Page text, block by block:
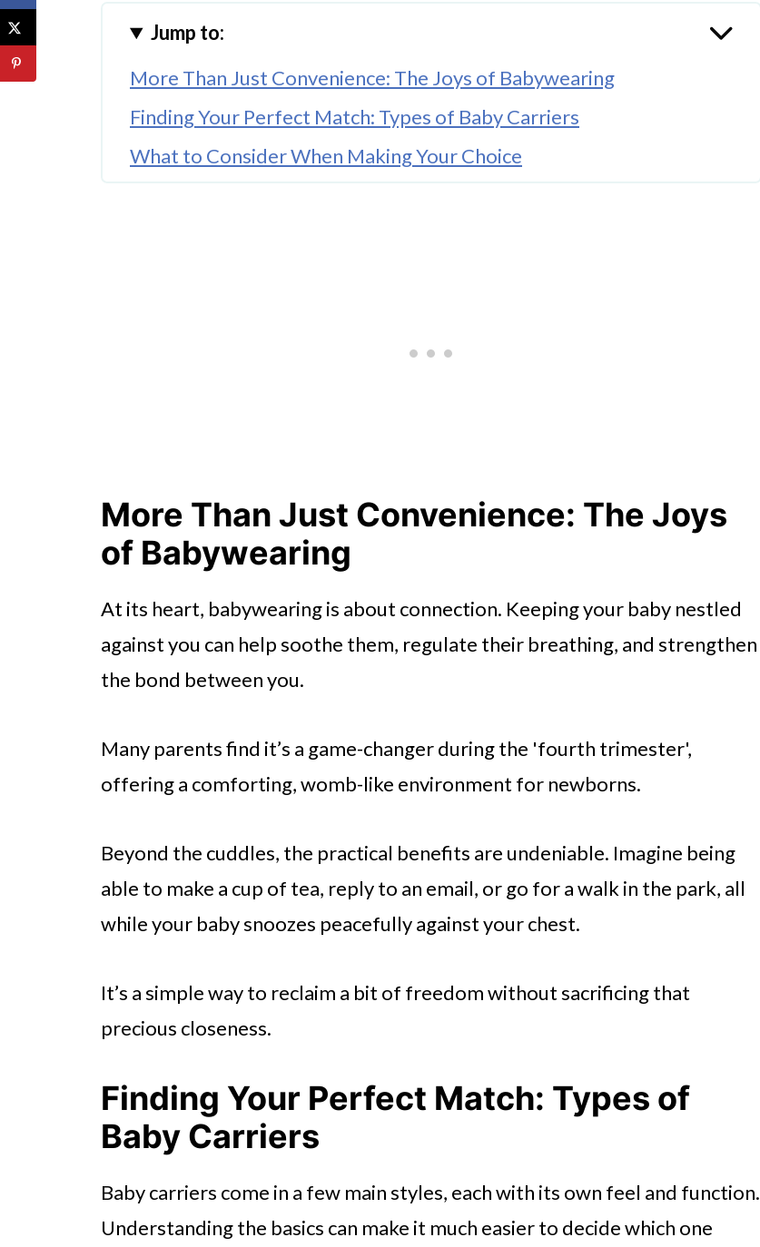
Jump to:
More Than Just Convenience: The Joys of Babywearing
Finding Your Perfect Match: Types of Baby Carriers
What to Consider When Making Your Choice
More Than Just Convenience: The Joys
of Babywearing
At its heart, babywearing is about connection. Keeping your baby nestled
against you can help soothe them, regulate their breathing, and strengthen
the bond between you.
Many parents find it’s a game-changer during the 'fourth trimester',
offering a comforting, womb-like environment for newborns.
Beyond the cuddles, the practical benefits are undeniable. Imagine being
able to make a cup of tea, reply to an email, or go for a walk in the park, all
while your baby snoozes peacefully against your chest.
It’s a simple way to reclaim a bit of freedom without sacrificing that
precious closeness.
Finding Your Perfect Match: Types of
Baby Carriers
Baby carriers come in a few main styles, each with its own feel and function.
Understanding the basics can make it much easier to decide which one